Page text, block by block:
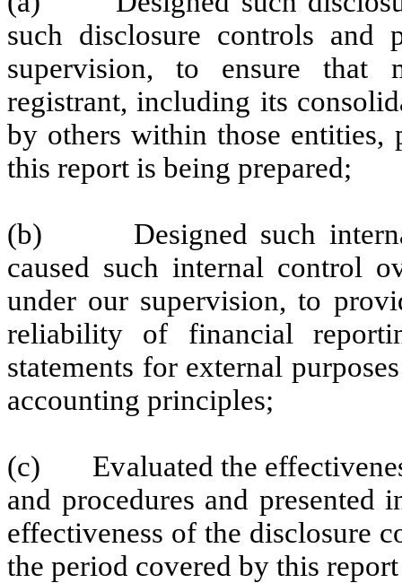
such disclosure controls and
supervision, to ensure that
registrant, including its
by others within those
this report is being prepared;
(b) Designed such internal
caused such internal control
under our supervision, to
reliability of financial
statements for external
accounting principles;
(c) Evaluated the
and procedures and presented
effectiveness of the disclosure
the period covered by this